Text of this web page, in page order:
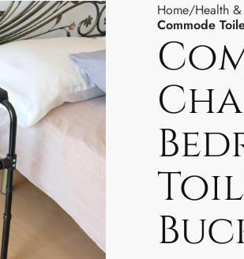
Home Health
Commode